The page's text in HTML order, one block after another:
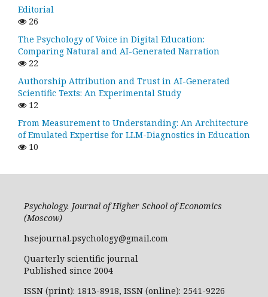
Editorial
26
The Psychology of Voice in Digital Education:
Comparing Natural and AI-Generated Narration
22
Authorship Attribution and Trust in AI-Generated
Scientific Texts: An Experimental Study
12
From Measurement to Understanding: An Architecture
of Emulated Expertise for LLM-Diagnostics in Education
10
Psychology. Journal of Higher School of Economics
(Moscow)
hsejournal.psychology@gmail.com
Quarterly scientific journal
Published since 2004
ISSN (print): 1813-8918, ISSN (online): 2541-9226